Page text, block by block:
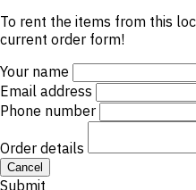
To rent the items from this
current order form!
Your name
Email address
Phone number
Order details
Cancel
Submit